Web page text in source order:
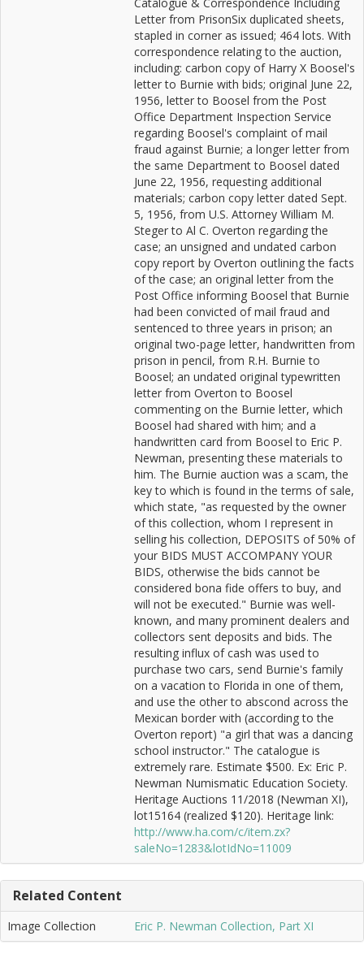
Letter from PrisonSix duplicated sheets,
stapled in corner as issued; 464 lots. With
correspondence relating to the auction,
including: carbon copy of Harry X Boosel's
letter to Burnie with bids; original June 22,
1956, letter to Boosel from the Post
Office Department Inspection Service
regarding Boosel's complaint of mail
fraud against Burnie; a longer letter from
the same Department to Boosel dated
June 22, 1956, requesting additional
materials; carbon copy letter dated Sept.
5, 1956, from U.S. Attorney William M.
Steger to Al C. Overton regarding the
case; an unsigned and undated carbon
copy report by Overton outlining the facts
of the case; an original letter from the
Post Office informing Boosel that Burnie
had been convicted of mail fraud and
sentenced to three years in prison; an
original two-page letter, handwritten from
prison in pencil, from R.H. Burnie to
Boosel; an undated original typewritten
letter from Overton to Boosel
commenting on the Burnie letter, which
Boosel had shared with him; and a
handwritten card from Boosel to Eric P.
Newman, presenting these materials to
him. The Burnie auction was a scam, the
key to which is found in the terms of sale,
which state, "as requested by the owner
of this collection, whom I represent in
selling his collection, DEPOSITS of 50% of
your BIDS MUST ACCOMPANY YOUR
BIDS, otherwise the bids cannot be
considered bona fide offers to buy, and
will not be executed." Burnie was well-
known, and many prominent dealers and
collectors sent deposits and bids. The
resulting influx of cash was used to
purchase two cars, send Burnie's family
on a vacation to Florida in one of them,
and use the other to abscond across the
Mexican border with (according to the
Overton report) "a girl that was a dancing
school instructor." The catalogue is
extremely rare. Estimate $500. Ex: Eric P.
Newman Numismatic Education Society.
Heritage Auctions 11/2018 (Newman XI),
lot15164 (realized $120). Heritage link:
http://www.ha.com/c/item.zx?
saleNo=1283&lotIdNo=11009
Related Content
Image Collection Eric P. Newman Collection, Part XI